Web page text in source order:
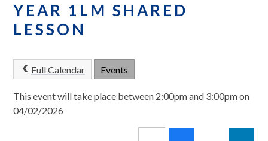
YEAR 1LM SHARED
LESSON
Full Calendar Events
This event will take place between 2:00pm and 3:00pm on
04/02/2026